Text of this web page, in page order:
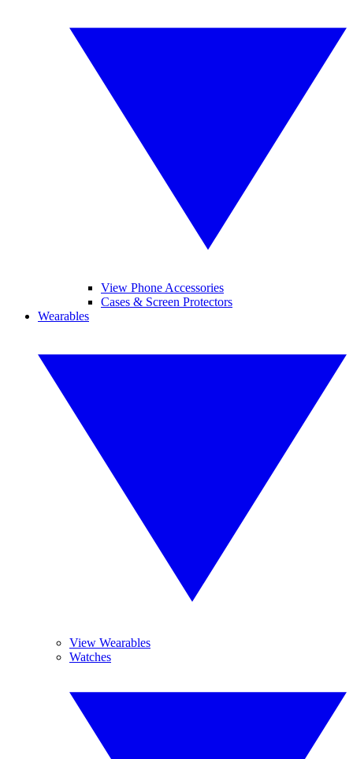
View Phone Accessories
Cases & Screen Protectors
Wearables
View Wearables
Watches